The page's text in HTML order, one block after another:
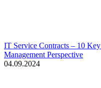
IT Service Contracts – 10
Management Perspective
04.09.2024